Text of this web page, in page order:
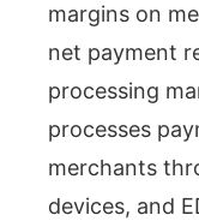
margins on
net payment
processing
processes
merchants
devices, and